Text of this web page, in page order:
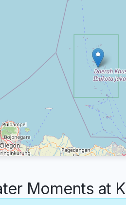
Moments at